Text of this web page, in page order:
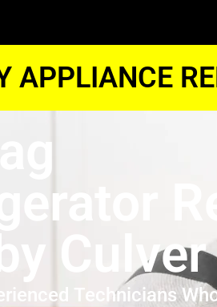
APPLIANCE
Technicians